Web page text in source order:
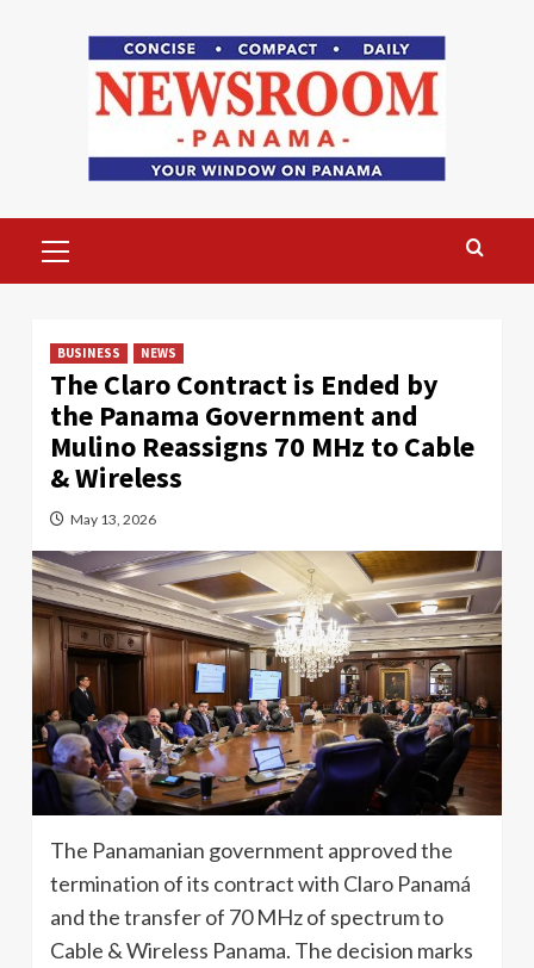
Menu
BUSINESS NEWS
The Claro Contract is Ended by
the Panama Government and
Mulino Reassigns 70 MHz to Cable
& Wireless
May 13, 2026
The Panamanian government approved the
termination of its contract with Claro Panamá
and the transfer of 70 MHz of spectrum to
Cable & Wireless Panama. The decision marks